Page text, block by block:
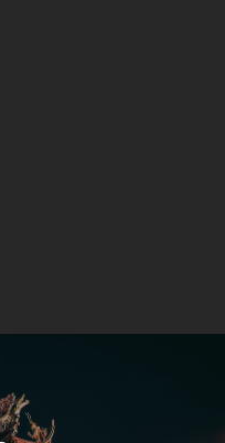
Articles & News
Contact